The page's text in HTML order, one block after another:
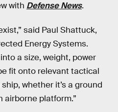
with Defense News.
said Paul Shattuck,
Energy Systems.
a size, weight, power
fit onto relevant tactical
whether it’s a ground
airborne platform.”